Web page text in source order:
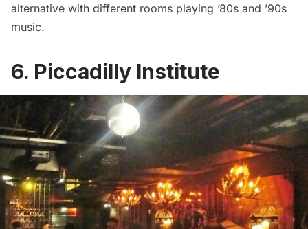
alternative with different rooms playing ’80s and ’90s
music.
6. Piccadilly Institute